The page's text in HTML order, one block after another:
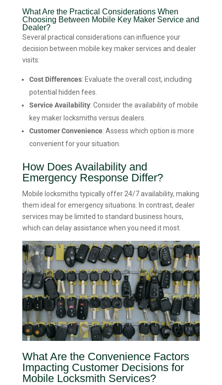
What Are the Practical Considerations When
Choosing Between Mobile Key Maker Service and
Dealer?
Several practical considerations can influence your
decision between mobile key maker services and dealer
visits:
Cost Differences: Evaluate the overall cost, including
potential hidden fees.
Service Availability: Consider the availability of mobile
key maker locksmiths versus dealers.
Customer Convenience: Assess which option is more
convenient for your situation.
How Does Availability and
Emergency Response Differ?
Mobile locksmiths typically offer 24/7 availability, making
them ideal for emergency situations. In contrast, dealer
services may be limited to standard business hours,
which can delay assistance when you need it most.
What Are the Convenience Factors
Impacting Customer Decisions for
Mobile Locksmith Services?